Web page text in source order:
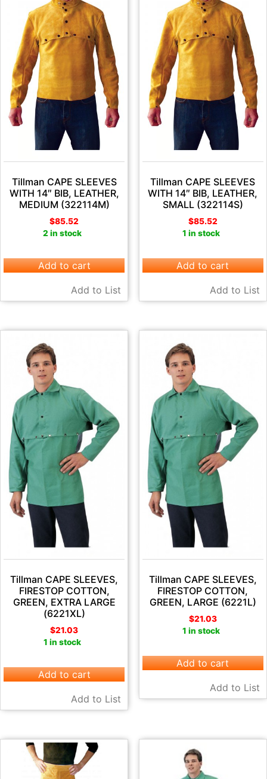
Tillman CAPE SLEEVES
WITH 14″ BIB, LEATHER,
MEDIUM (322114M)
$85.52
2 in stock
Add to cart
Add to List
Tillman CAPE SLEEVES
WITH 14″ BIB, LEATHER,
SMALL (322114S)
$85.52
1 in stock
Add to cart
Add to List
Tillman CAPE SLEEVES,
FIRESTOP COTTON,
GREEN, EXTRA LARGE
(6221XL)
$21.03
1 in stock
Add to cart
Add to List
Tillman CAPE SLEEVES,
FIRESTOP COTTON,
GREEN, LARGE (6221L)
$21.03
1 in stock
Add to cart
Add to List